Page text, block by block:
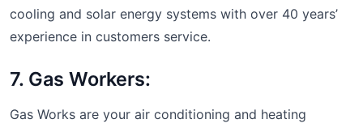
cooling and solar energy systems with over 40 years’
experience in customers service.
7. Gas Workers:
Gas Works are your air conditioning and heating